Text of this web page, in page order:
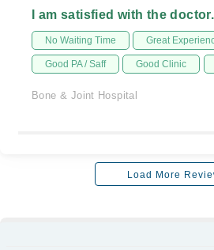
I am satisfied with the doctor.
No Waiting Time Great
Good PA / Saff Good Clinic
Bone & Joint Hospital
Load More